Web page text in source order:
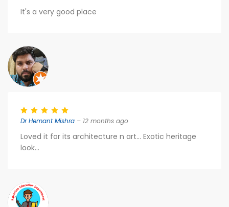
It's a very good place
Dr Hemant Mishra – 12 months ago
Loved it for its architecture n art... Exotic heritage
look...